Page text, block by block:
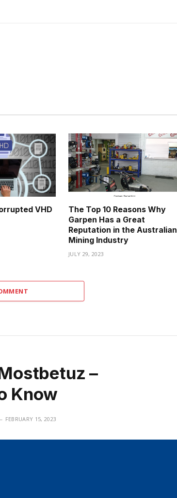
VHD
The Top 10 Reasons Why
Garpen Has a Great
Reputation in the Australian
Mining Industry
JULY 29, 2023
–
Know
FEBRUARY 15, 2023